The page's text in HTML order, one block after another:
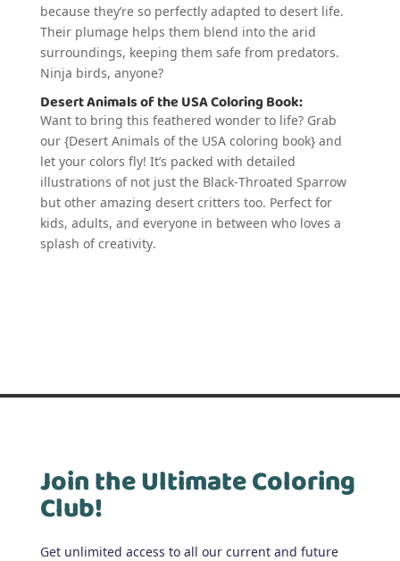
because they’re so perfectly adapted to desert life.
Their plumage helps them blend into the arid
surroundings, keeping them safe from predators.
Ninja birds, anyone?
Desert Animals of the USA Coloring Book:
Want to bring this feathered wonder to life? Grab
our {Desert Animals of the USA coloring book} and
let your colors fly! It’s packed with detailed
illustrations of not just the Black-Throated Sparrow
but other amazing desert critters too. Perfect for
kids, adults, and everyone in between who loves a
splash of creativity.
Join the Ultimate Coloring
Club!
Get unlimited access to all our current and future